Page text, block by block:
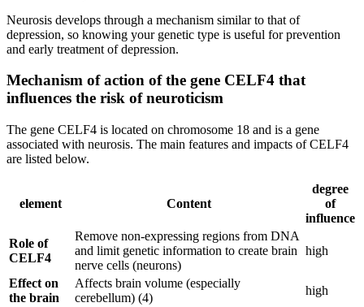
Neurosis develops through a mechanism similar to that of
depression, so knowing your genetic type is useful for prevention
and early treatment of depression.
Mechanism of action of the gene CELF4 that
influences the risk of neuroticism
The gene CELF4 is located on chromosome 18 and is a gene
associated with neurosis. The main features and impacts of CELF4
are listed below.
element Content
degree
of
influence
Role of
CELF4
Remove non-expressing regions from DNA
and limit genetic information to create brain
nerve cells (neurons)
high
Effect on
the brain
Affects brain volume (especially
cerebellum) (4)
high